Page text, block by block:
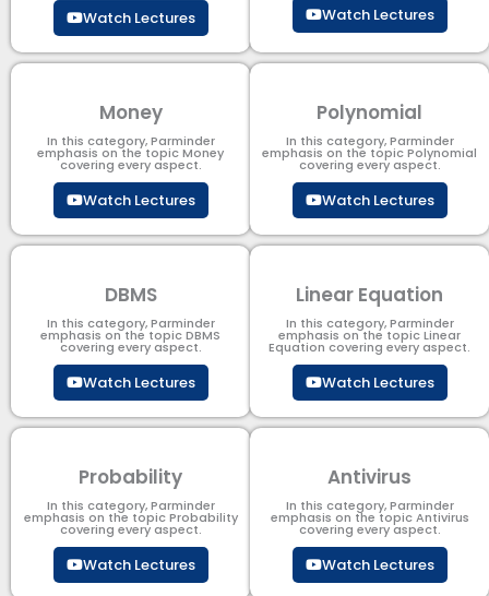
Watch Lectures Watch Lectures
Money
In this category, Parminder
emphasis on the topic Money
covering every aspect.
Watch Lectures
Polynomial
In this category, Parminder
emphasis on the topic Polynomial​
covering every aspect.
Watch Lectures
DBMS
In this category, Parminder
emphasis on the topic DBMS​
covering every aspect.
Watch Lectures
Linear Equation
In this category, Parminder
emphasis on the topic Linear
Equation covering every aspect.
Watch Lectures
Probability
In this category, Parminder
emphasis on the topic Probability
covering every aspect.
Watch Lectures
Antivirus
In this category, Parminder
emphasis on the topic Antivirus
covering every aspect.
Watch Lectures